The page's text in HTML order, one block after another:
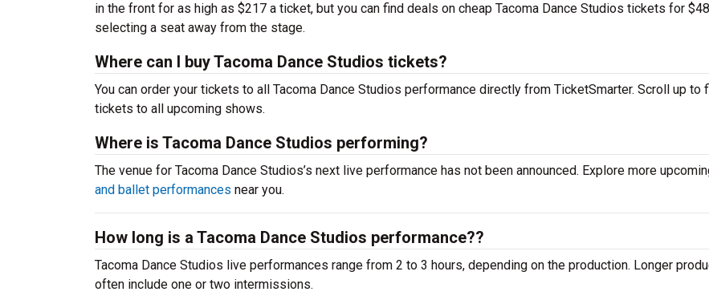
in the front for as high as $217 a ticket, but you can find deals on cheap Tacoma Dance Studios tickets for
selecting a seat away from the stage.
Where can I buy Tacoma Dance Studios tickets?
You can order your tickets to all Tacoma Dance Studios performance directly from TicketSmarter. Scroll up to
tickets to all upcoming shows.
Where is Tacoma Dance Studios performing?
The venue for Tacoma Dance Studios’s next live performance has not been announced. Explore more
and ballet performances near you.
How long is a Tacoma Dance Studios performance??
Tacoma Dance Studios live performances range from 2 to 3 hours, depending on the production. Longer
often include one or two intermissions.